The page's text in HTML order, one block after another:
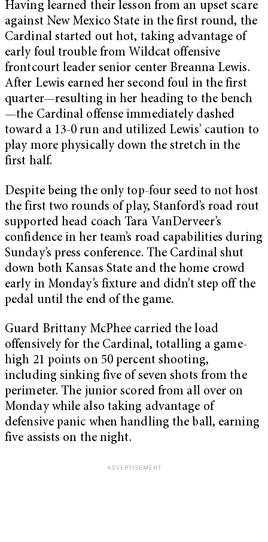
Having learned their lesson from an upset scare
against New Mexico State in the first round, the
Cardinal started out hot, taking advantage of
early foul trouble from Wildcat offensive
frontcourt leader senior center Breanna Lewis.
After Lewis earned her second foul in the first
quarter—resulting in her heading to the bench
—the Cardinal offense immediately dashed
toward a 13-0 run and utilized Lewis’ caution to
play more physically down the stretch in the
first half.
Despite being the only top-four seed to not host
the first two rounds of play, Stanford’s road rout
supported head coach Tara VanDerveer’s
confidence in her team’s road capabilities during
Sunday’s press conference. The Cardinal shut
down both Kansas State and the home crowd
early in Monday’s fixture and didn’t step off the
pedal until the end of the game.
Guard Brittany McPhee carried the load
offensively for the Cardinal, totalling a game-
high 21 points on 50 percent shooting,
including sinking five of seven shots from the
perimeter. The junior scored from all over on
Monday while also taking advantage of
defensive panic when handling the ball, earning
five assists on the night.